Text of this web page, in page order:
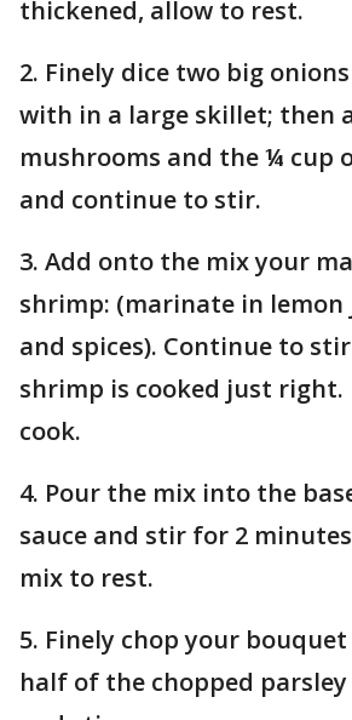
thickened, allow to rest.
2. Finely dice two big
with in a large skillet; then
mushrooms and the ¼ cup
and continue to stir.
3. Add onto the mix your
shrimp: (marinate in lemon
and spices). Continue to
shrimp is cooked just right.
cook.
4. Pour the mix into the
sauce and stir for 2
mix to rest.
5. Finely chop your
half of the chopped